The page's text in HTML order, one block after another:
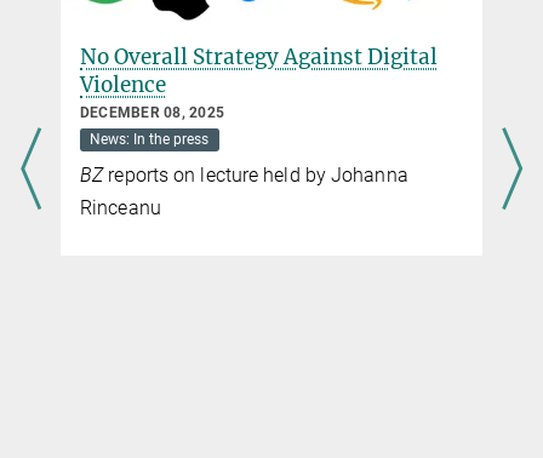
No Overall Strategy Against Digital
Violence
DECEMBER 08, 2025
News: In the press
BZreports on lecture held by Johanna
Rinceanu